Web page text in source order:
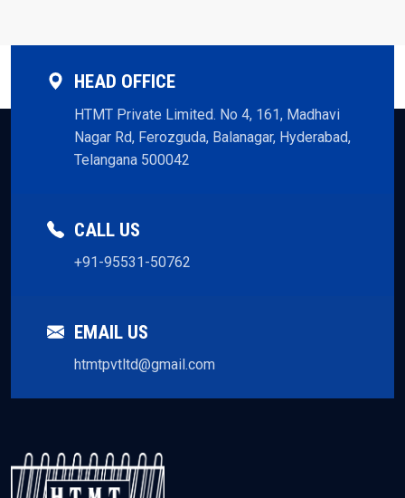
HEAD OFFICE
HTMT Private Limited. No 4, 161, Madhavi
Nagar Rd, Ferozguda, Balanagar, Hyderabad,
Telangana 500042
CALL US
+91-95531-50762
EMAIL US
htmtpvtltd@gmail.com